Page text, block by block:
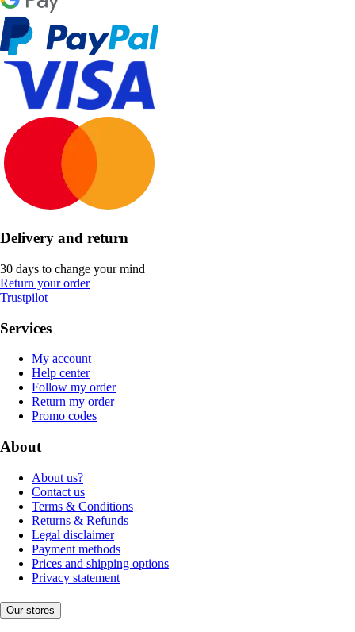
Delivery and return
30 days to change your mind
Return your order
Trustpilot
Services
My account
Help center
Follow my order
Return my order
Promo codes
About
About us?
Contact us
Terms & Conditions
Returns & Refunds
Legal disclaimer
Payment methods
Prices and shipping options
Privacy statement
Our stores